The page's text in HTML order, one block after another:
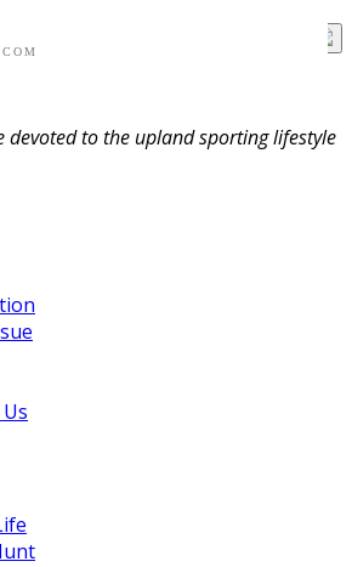
devoted to the upland sporting lifestyle